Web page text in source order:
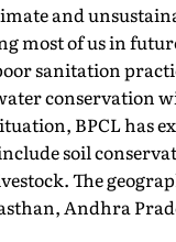
and
most of us in
sanitation
conservation
BPCL has
soil
The
Andhra